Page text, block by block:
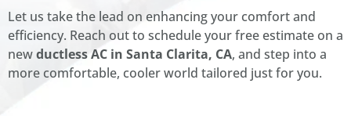
Let us take the lead on enhancing your comfort and
efficiency. Reach out to schedule your free estimate on a
newductless AC in Santa Clarita, CA, and step into a
more comfortable, cooler world tailored just for you.